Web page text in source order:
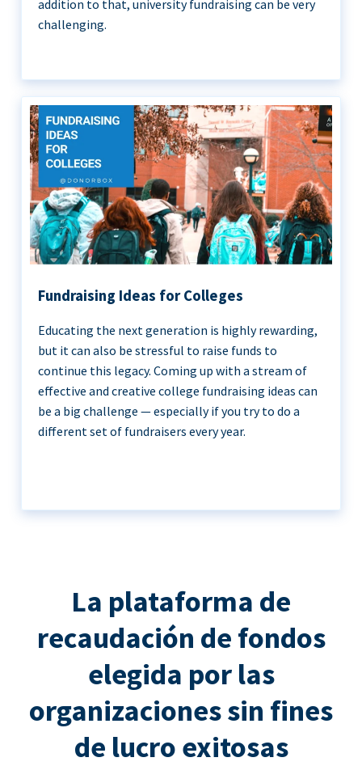
addition to that, university fundraising can be very
challenging.
Fundraising Ideas for Colleges
Educating the next generation is highly rewarding,
but it can also be stressful to raise funds to
continue this legacy. Coming up with a stream of
effective and creative college fundraising ideas can
be a big challenge — especially if you try to do a
different set of fundraisers every year.
La plataforma de
recaudación de fondos
elegida por las
organizaciones sin fines
de lucro exitosas